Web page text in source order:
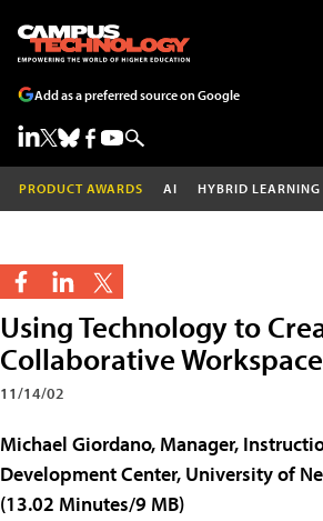
Add as a preferred source on Google
PRODUCT AWARDS AI HYBRID LEARNING
Using Technology to
Collaborative
11/14/02
Michael Giordano, Manager,
Development Center, University of
(13.02 Minutes/9 MB)